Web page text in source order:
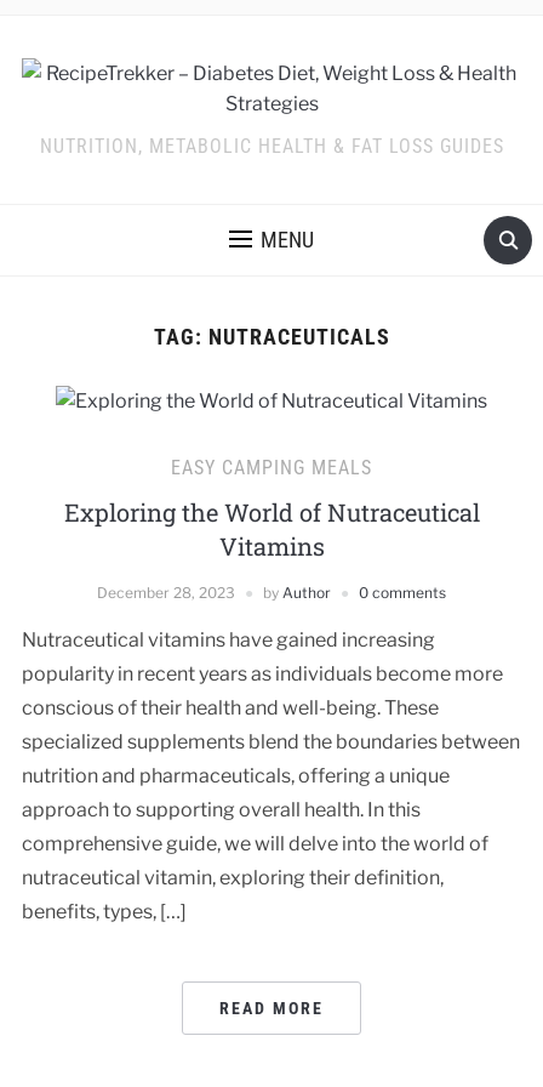
NUTRITION, METABOLIC HEALTH & FAT LOSS GUIDES
MENU
TAG: NUTRACEUTICALS
EASY CAMPING MEALS
Exploring the World of Nutraceutical
Vitamins
December 28, 2023 by Author 0 comments
Nutraceutical vitamins have gained increasing
popularity in recent years as individuals become more
conscious of their health and well-being. These
specialized supplements blend the boundaries between
nutrition and pharmaceuticals, offering a unique
approach to supporting overall health. In this
comprehensive guide, we will delve into the world of
nutraceutical vitamin, exploring their definition,
benefits, types, […]
READ MORE